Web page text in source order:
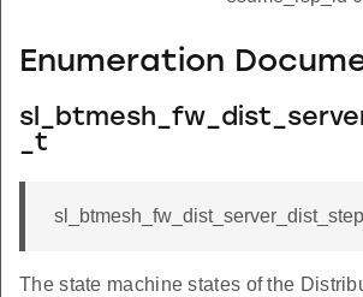
Enumeration
_t
The state machine states of the